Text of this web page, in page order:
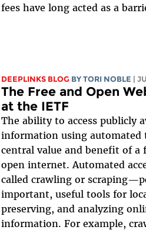
fees have long acted as a
DEEPLINKS BLOG BY TORI NOBLE |
The Free and Open
at the IETF
The ability to access publicly
information using automated
central value and benefit of a
open internet. Automated
called crawling or
important, useful tools for
preserving, and analyzing
information. For example,